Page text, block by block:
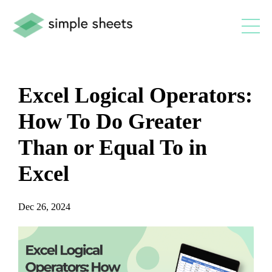
Excel Logical Operators:
How To Do Greater
Than or Equal To in
Excel
Dec 26, 2024